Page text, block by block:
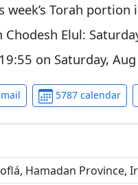
week’s Torah portion
Chodesh Elul:
19:55 on Saturday,
5787 calendar